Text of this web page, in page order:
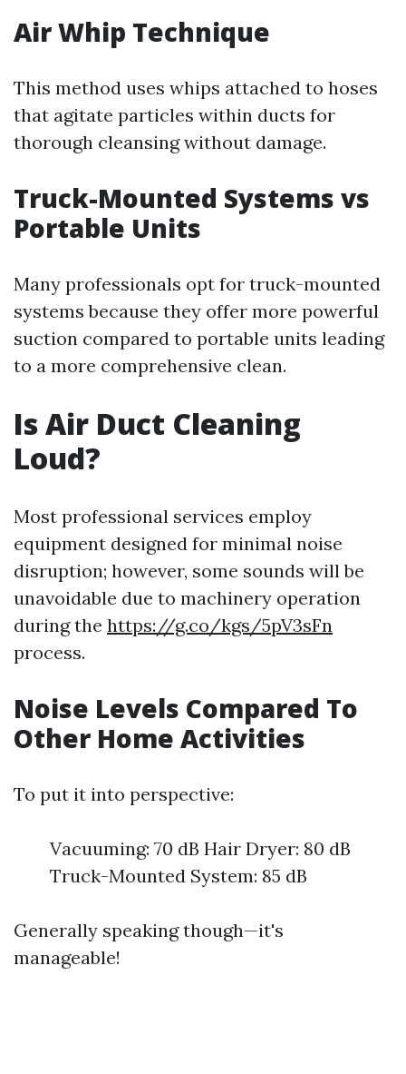
Air Whip Technique
This method uses whips attached to hoses
that agitate particles within ducts for
thorough cleansing without damage.
Truck-Mounted Systems vs
Portable Units
Many professionals opt for truck-mounted
systems because they offer more powerful
suction compared to portable units leading
to a more comprehensive clean.
Is Air Duct Cleaning
Loud?
Most professional services employ
equipment designed for minimal noise
disruption; however, some sounds will be
unavoidable due to machinery operation
during the https://g.co/kgs/5pV3sFn
process.
Noise Levels Compared To
Other Home Activities
To put it into perspective:
Vacuuming: 70 dB Hair Dryer: 80 dB
Truck-Mounted System: 85 dB
Generally speaking though—it's
manageable!